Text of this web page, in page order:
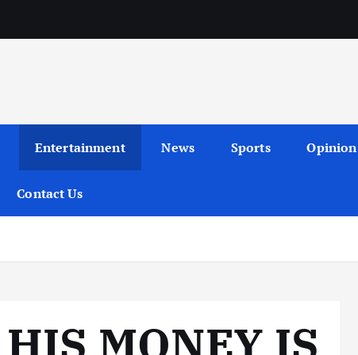
Entertainment News Sports Opinion
Contact Us
MONEY IS